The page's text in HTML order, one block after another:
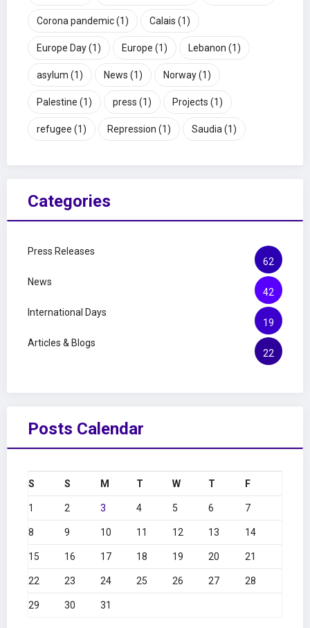
Corona pandemic(1) Calais (1)
Europe Day(1) Europe (1) Lebanon (1)
asylum (1) News (1) Norway(1)
Palestine (1) press (1) Projects (1)
refugee (1) Repression (1) Saudia (1)
Categories
Press Releases
62
News
42
International Days
19
Articles & Blogs
22
Posts Calendar
S S M T W T F
1 2 3 4 5 6 7
8 9 10 11 12 13 14
15 16 17 18 19 20 21
22 23 24 25 26 27 28
29 30 31